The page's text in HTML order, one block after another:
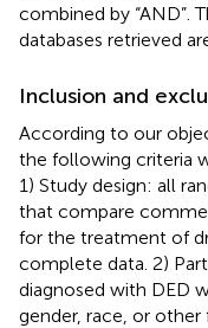
combined by “AND”.
databases retrieved
Inclusion and
According to our
the following criteria
1) Study design: all
that compare
for the treatment of
complete data. 2)
diagnosed with DED
gender, race, or